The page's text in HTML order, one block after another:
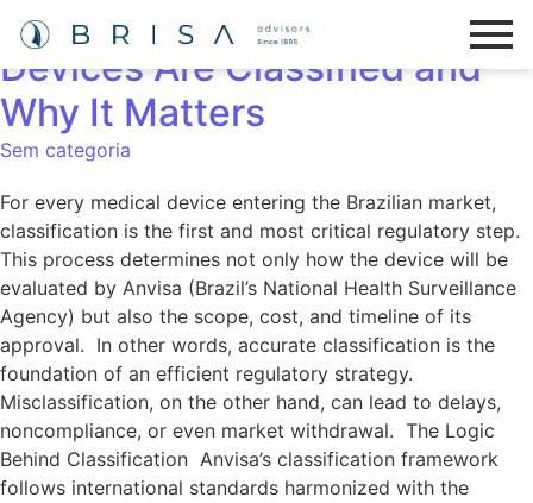
Understanding How Medical
Devices Are Classified and
Why It Matters
Sem categoria
For every medical device entering the Brazilian market,
classification is the first and most critical regulatory step.
This process determines not only how the device will be
evaluated by Anvisa (Brazil’s National Health Surveillance
Agency) but also the scope, cost, and timeline of its
approval. In other words, accurate classification is the
foundation of an efficient regulatory strategy.
Misclassification, on the other hand, can lead to delays,
noncompliance, or even market withdrawal. The Logic
Behind Classification Anvisa’s classification framework
follows international standards harmonized with the